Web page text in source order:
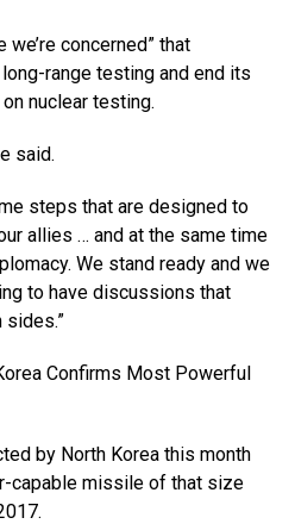
concerned” that
range testing and end its
nuclear testing.
said.
steps that are designed to
allies … and at the same time
We stand ready and we
to have discussions that
sides.”
by North Korea this month
capable missile of that size